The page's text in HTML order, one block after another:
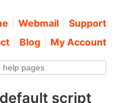
Webmail
Support
Blog My Account
script